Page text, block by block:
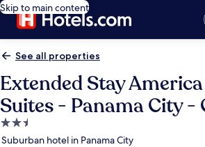
Skip to main content
See all properties
Extended Stay
Suites - Panama City -
2.5
star
Suburban hotel in Panama City